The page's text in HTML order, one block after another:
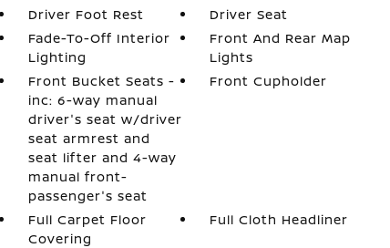
Driver Foot Rest
Driver Seat
Fade-To-Off Interior
Lighting
Front And Rear Map
Lights
Front Bucket Seats -
inc: 6-way manual
driver's seat w/driver
seat armrest and
seat lifter and 4-way
manual front-
passenger's seat
Front Cupholder
Full Carpet Floor
Covering
Full Cloth Headliner